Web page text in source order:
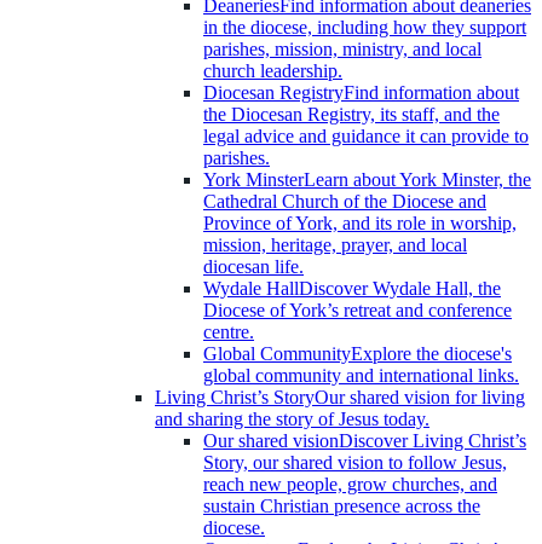
DeaneriesFind information about deaneries
in the diocese, including how they support
parishes, mission, ministry, and local
church leadership.
Diocesan RegistryFind information about
the Diocesan Registry, its staff, and the
legal advice and guidance it can provide to
parishes.
York MinsterLearn about York Minster, the
Cathedral Church of the Diocese and
Province of York, and its role in worship,
mission, heritage, prayer, and local
diocesan life.
Wydale HallDiscover Wydale Hall, the
Diocese of York’s retreat and conference
centre.
Global CommunityExplore the diocese's
global community and international links.
Living Christ’s StoryOur shared vision for living
and sharing the story of Jesus today.
Our shared visionDiscover Living Christ’s
Story, our shared vision to follow Jesus,
reach new people, grow churches, and
sustain Christian presence across the
diocese.